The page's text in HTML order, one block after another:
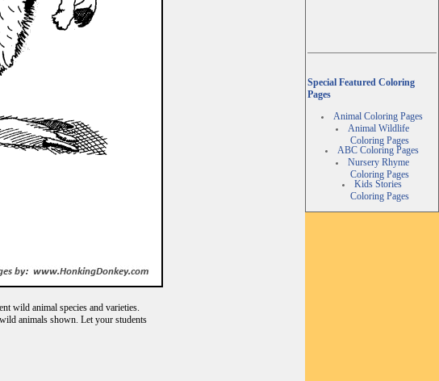
wild animal species and varieties.
animals shown. Let your students
Special Featured Coloring
Pages
Animal Coloring Pages
Animal Wildlife
Coloring Pages
ABC Coloring Pages
Nursery Rhyme
Coloring Pages
Kids Stories
Coloring Pages